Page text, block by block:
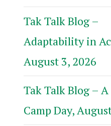
Tak Talk Blog –
Adaptability in
August 3, 2026
Tak Talk Blog –
Camp Day,